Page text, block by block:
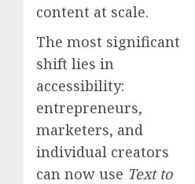
content at scale.
The most significant
shift lies in
accessibility:
entrepreneurs,
marketers, and
individual creators
can now use Text to